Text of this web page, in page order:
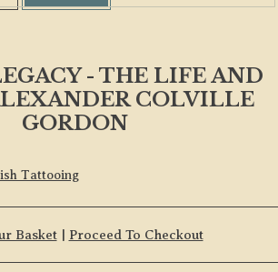
- THE LIFE AND
COLVILLE
GORDON
Tattooing
Basket| Proceed To Checkout